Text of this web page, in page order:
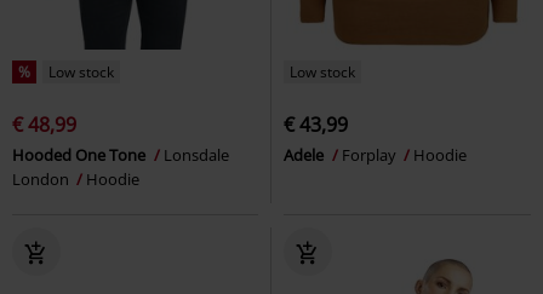
% Low stock
€ 48,99
Hooded One Tone
Lonsdale
London
Hoodie
Low stock
€ 43,99
Adele Forplay Hoodie